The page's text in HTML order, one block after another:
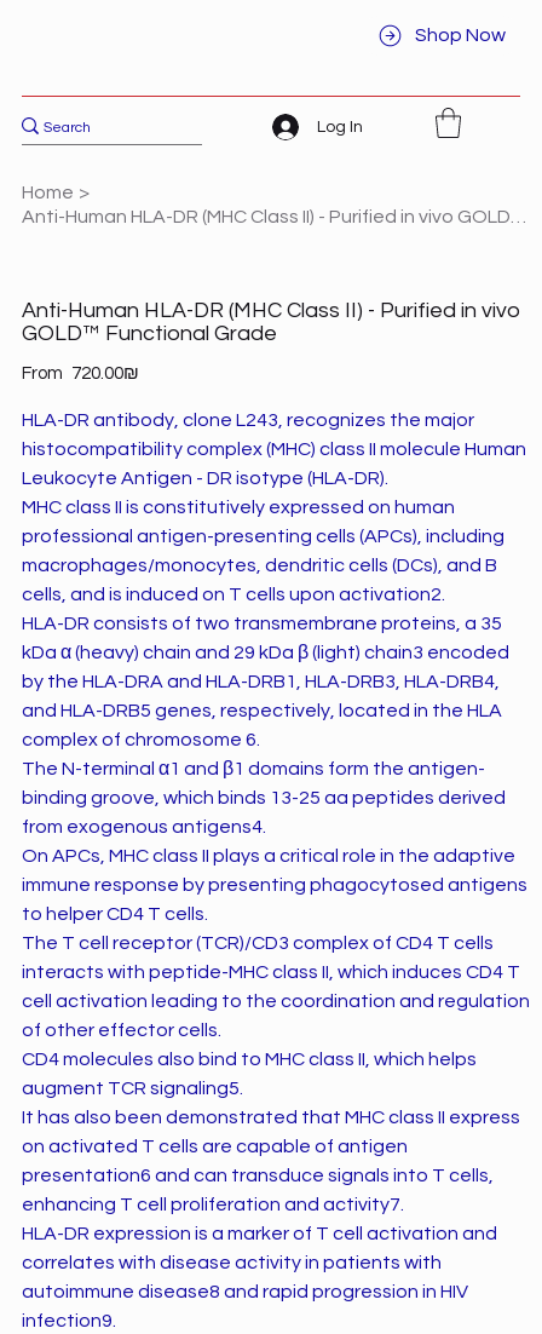
Shop Now
Log In
Home >
Anti-Human HLA-DR (MHC Class II) - Purified in vivo
GOLD™ Functional Grade
From Price ‏720.00 ‏₪
HLA-DR antibody, clone L243, recognizes the major
histocompatibility complex (MHC) class II molecule Human
Leukocyte Antigen - DR isotype (HLA-DR).
MHC class II is constitutively expressed on human
professional antigen-presenting cells (APCs), including
macrophages/monocytes, dendritic cells (DCs), and B
cells, and is induced on T cells upon activation2.
HLA-DR consists of two transmembrane proteins, a 35
kDa α (heavy) chain and 29 kDa β (light) chain3 encoded
by the HLA-DRA and HLA-DRB1, HLA-DRB3, HLA-DRB4,
and HLA-DRB5 genes, respectively, located in the HLA
complex of chromosome 6.
The N-terminal α1 and β1 domains form the antigen-
binding groove, which binds 13-25 aa peptides derived
from exogenous antigens4.
On APCs, MHC class II plays a critical role in the adaptive
immune response by presenting phagocytosed antigens
to helper CD4 T cells.
The T cell receptor (TCR)/CD3 complex of CD4 T cells
interacts with peptide-MHC class II, which induces CD4 T
cell activation leading to the coordination and regulation
of other effector cells.
CD4 molecules also bind to MHC class II, which helps
augment TCR signaling5.
It has also been demonstrated that MHC class II express
on activated T cells are capable of antigen
presentation6 and can transduce signals into T cells,
enhancing T cell proliferation and activity7.
HLA-DR expression is a marker of T cell activation and
correlates with disease activity in patients with
autoimmune disease8 and rapid progression in HIV
infection9.